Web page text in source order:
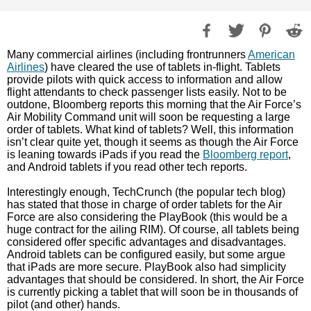
Many commercial airlines (including frontrunnersAmerican
Airlines) have cleared the use of tablets in-flight. Tablets
provide pilots with quick access to information and allow
flight attendants to check passenger lists easily. Not to be
outdone, Bloomberg reports this morning that the Air Force’s
Air Mobility Command unit will soon be requesting a large
order of tablets. What kind of tablets? Well, this information
isn’t clear quite yet, though it seems as though the Air Force
is leaning towards iPads if you read the Bloomberg report,
and Android tablets if you read other tech reports.
Interestingly enough, TechCrunch (the popular tech blog)
has stated that those in charge of order tablets for the Air
Force are also considering the PlayBook (this would be a
huge contract for the ailing RIM). Of course, all tablets being
considered offer specific advantages and disadvantages.
Android tablets can be configured easily, but some argue
that iPads are more secure. PlayBook also had simplicity
advantages that should be considered. In short, the Air Force
is currently picking a tablet that will soon be in thousands of
pilot (and other) hands.